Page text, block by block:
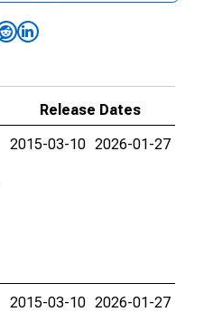
Release Dates
2015-03-10 2026-01-27
2015-03-10 2026-01-27